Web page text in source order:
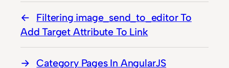
Filtering image_send_to_editor To
Add Target Attribute To Link
Category Pages In AngularJS